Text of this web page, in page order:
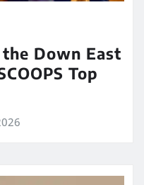
Down East
Top